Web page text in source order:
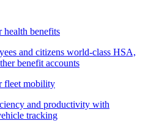
health benefits
and citizens world-class HSA,
benefit accounts
fleet mobility
and productivity with
tracking